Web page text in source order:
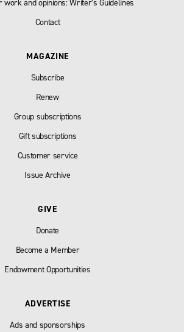
work and opinions: Writer’s Guidelines
Contact
MAGAZINE
Subscribe
Renew
Group subscriptions
Gift subscriptions
Customer service
Issue Archive
GIVE
Donate
Become a Member
Endowment Opportunities
ADVERTISE
Ads and sponsorships